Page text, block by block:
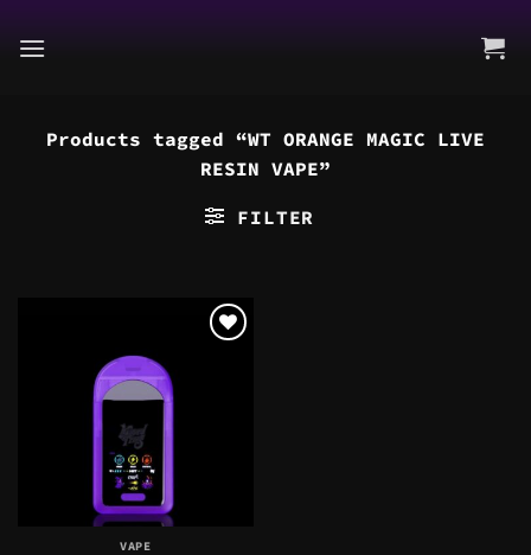
to
Products tagged “WT ORANGE MAGIC LIVE
RESIN VAPE”
FILTER
VAPE